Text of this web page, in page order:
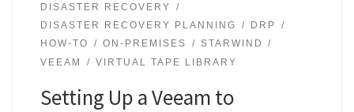
DISASTER RECOVERY
DISASTER RECOVERY PLANNING
DRP
HOW-TO
ON-PREMISES
STARWIND
VEEAM
VIRTUAL TAPE LIBRARY
Setting Up a Veeam to